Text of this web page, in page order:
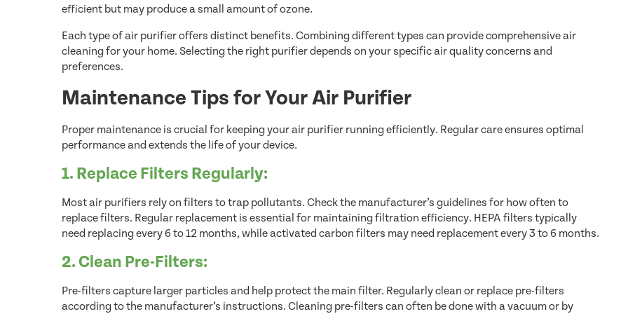
efficient but may produce a small amount of ozone.
Each type of air purifier offers distinct benefits. Combining different types can provide comprehensive air
cleaning for your home. Selecting the right purifier depends on your specific air quality concerns and
preferences.
Maintenance Tips for Your Air Purifier
Proper maintenance is crucial for keeping your air purifier running efficiently. Regular care ensures optimal
performance and extends the life of your device.
1. Replace Filters Regularly:
Most air purifiers rely on filters to trap pollutants. Check the manufacturer’s guidelines for how often to
replace filters. Regular replacement is essential for maintaining filtration efficiency. HEPA filters typically
need replacing every 6 to 12 months, while activated carbon filters may need replacement every 3 to 6 months.
2. Clean Pre-Filters:
Pre-filters capture larger particles and help protect the main filter. Regularly clean or replace pre-filters
according to the manufacturer’s instructions. Cleaning pre-filters can often be done with a vacuum or by